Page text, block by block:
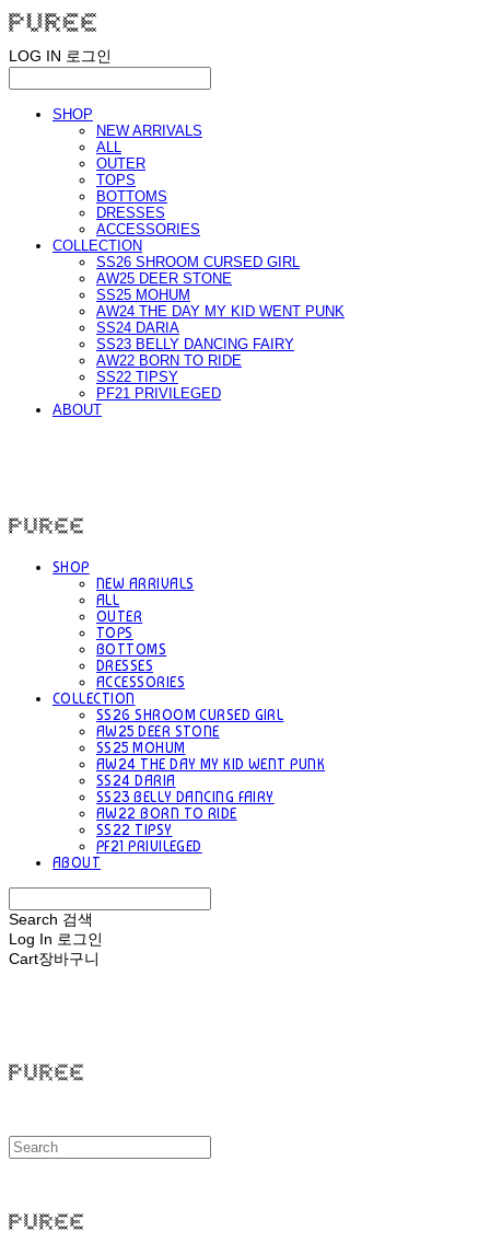
LOG IN 로그인
SHOP
NEW ARRIVALS
ALL
OUTER
TOPS
BOTTOMS
DRESSES
ACCESSORIES
COLLECTION
SS26 SHROOM CURSED GIRL
AW25 DEER STONE
SS25 MOHUM
AW24 THE DAY MY KID WENT PUNK
SS24 DARIA
SS23 BELLY DANCING FAIRY
AW22 BORN TO RIDE
SS22 TIPSY
PF21 PRIVILEGED
ABOUT
SHOP
NEW ARRIVALS
ALL
OUTER
TOPS
BOTTOMS
DRESSES
ACCESSORIES
COLLECTION
SS26 SHROOM CURSED GIRL
AW25 DEER STONE
SS25 MOHUM
AW24 THE DAY MY KID WENT PUNK
SS24 DARIA
SS23 BELLY DANCING FAIRY
AW22 BORN TO RIDE
SS22 TIPSY
PF21 PRIVILEGED
ABOUT
Search 검색
Log In 로그인
Cart장바구니